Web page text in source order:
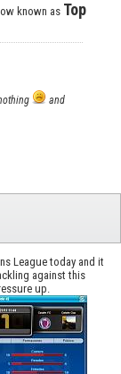
known as Top
and
League today and it
against this
up.